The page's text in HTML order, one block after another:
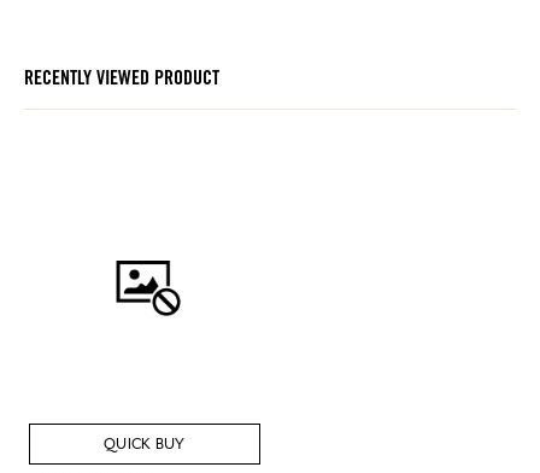
RECENTLY VIEWED PRODUCT
QUICK BUY